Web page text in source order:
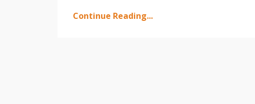
Continue Reading...